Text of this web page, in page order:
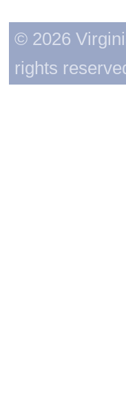
© 2026
rights